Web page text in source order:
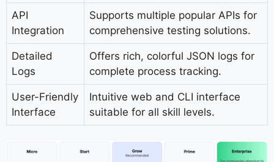
API
Integration
Supports multiple popular APIs for
comprehensive testing solutions.
Detailed
Logs
Offers rich, colorful JSON logs for
complete process tracking.
User-Friendly
Interface
Intuitive web and CLI interface
suitable for all skill levels.